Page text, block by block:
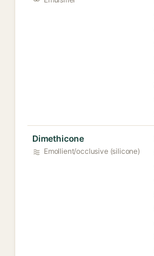
Dimethicone
Emollient/occlusive (silicone)